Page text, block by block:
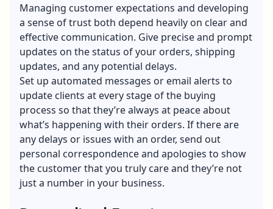
Managing customer expectations and developing
a sense of trust both depend heavily on clear and
effective communication. Give precise and prompt
updates on the status of your orders, shipping
updates, and any potential delays.
Set up automated messages or email alerts to
update clients at every stage of the buying
process so that they’re always at peace about
what’s happening with their orders. If there are
any delays or issues with an order, send out
personal correspondence and apologies to show
the customer that you truly care and they’re not
just a number in your business.